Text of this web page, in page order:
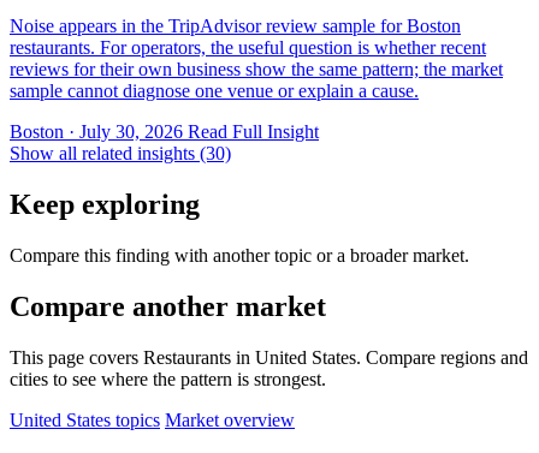
Noise appears in the TripAdvisor review sample for Boston
restaurants. For operators, the useful question is whether recent
reviews for their own business show the same pattern; the market
sample cannot diagnose one venue or explain a cause.
Boston · July 30, 2026 Read Full Insight
Show all related insights (30)
Keep exploring
Compare this finding with another topic or a broader market.
Compare another market
This page covers Restaurants in United States. Compare regions and
cities to see where the pattern is strongest.
United States topics Market overview